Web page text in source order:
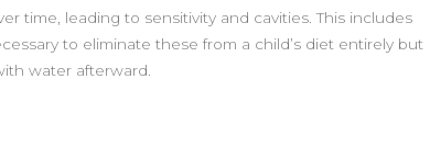
time, leading to sensitivity and cavities. This includes
to eliminate these from a child’s diet entirely but
water afterward.